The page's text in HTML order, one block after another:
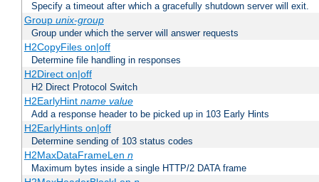
Specify a timeout after which a gracefully shutdown server will exit.
Group unix-group
Group under which the server will answer requests
H2CopyFiles on|off
Determine file handling in responses
H2Direct on|off
H2 Direct Protocol Switch
H2EarlyHint name value
Add a response header to be picked up in 103 Early Hints
H2EarlyHints on|off
Determine sending of 103 status codes
H2MaxDataFrameLen n
Maximum bytes inside a single HTTP/2 DATA frame